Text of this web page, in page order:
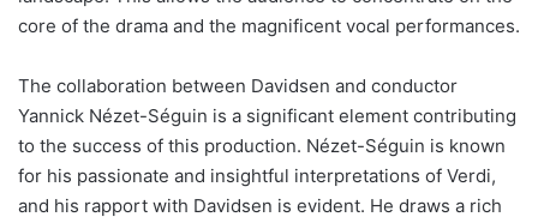
core of the drama and the magnificent vocal performances.
The collaboration between Davidsen and conductor
Yannick Nézet-Séguin is a significant element contributing
to the success of this production. Nézet-Séguin is known
for his passionate and insightful interpretations of Verdi,
and his rapport with Davidsen is evident. He draws a rich